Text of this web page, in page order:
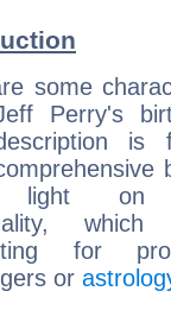
some
Perry's
is
light on
for
or